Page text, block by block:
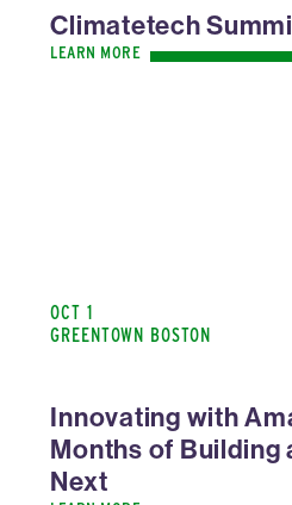
Climatetech
LEARN MORE
OCT 1
GREENTOWN BOSTON
Innovating with
Months of Building
Next